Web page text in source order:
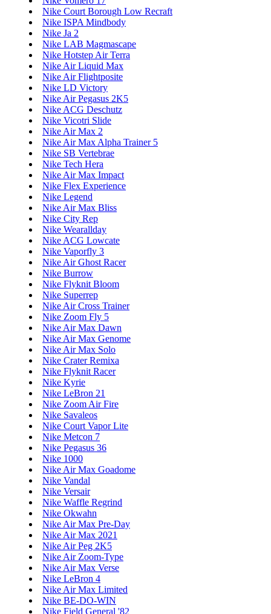
Nike Court Borough Low Recraft
Nike ISPA Mindbody
Nike Ja 2
Nike LAB Magmascape
Nike Hotstep Air Terra
Nike Air Liquid Max
Nike Air Flightposite
Nike LD Victory
Nike Air Pegasus 2K5
Nike ACG Deschutz
Nike Vicotri Slide
Nike Air Max 2
Nike Air Max Alpha Trainer 5
Nike SB Vertebrae
Nike Tech Hera
Nike Air Max Impact
Nike Flex Experience
Nike Legend
Nike Air Max Bliss
Nike City Rep
Nike Wearallday
Nike ACG Lowcate
Nike Vaporfly 3
Nike Air Ghost Racer
Nike Burrow
Nike Flyknit Bloom
Nike Superrep
Nike Air Cross Trainer
Nike Zoom Fly 5
Nike Air Max Dawn
Nike Air Max Genome
Nike Air Max Solo
Nike Crater Remixa
Nike Flyknit Racer
Nike Kyrie
Nike LeBron 21
Nike Zoom Air Fire
Nike Savaleos
Nike Court Vapor Lite
Nike Metcon 7
Nike Pegasus 36
Nike 1000
Nike Air Max Goadome
Nike Vandal
Nike Versair
Nike Waffle Regrind
Nike Okwahn
Nike Air Max Pre-Day
Nike Air Max 2021
Nike Air Peg 2K5
Nike Air Zoom-Type
Nike Air Max Verse
Nike LeBron 4
Nike Air Max Limited
Nike BE-DO-WIN
Nike Field General '82